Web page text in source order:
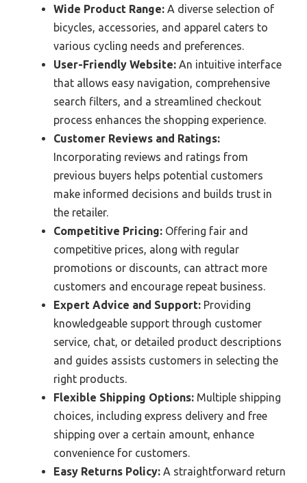
Wide Product Range: A diverse selection of
bicycles, accessories, and apparel caters to
various cycling needs and preferences.
User-Friendly Website: An intuitive interface
that allows easy navigation, comprehensive
search filters, and a streamlined checkout
process enhances the shopping experience.
Customer Reviews and Ratings:
Incorporating reviews and ratings from
previous buyers helps potential customers
make informed decisions and builds trust in
the retailer.
Competitive Pricing: Offering fair and
competitive prices, along with regular
promotions or discounts, can attract more
customers and encourage repeat business.
Expert Advice and Support: Providing
knowledgeable support through customer
service, chat, or detailed product descriptions
and guides assists customers in selecting the
right products.
Flexible Shipping Options: Multiple shipping
choices, including express delivery and free
shipping over a certain amount, enhance
convenience for customers.
Easy Returns Policy: A straightforward return